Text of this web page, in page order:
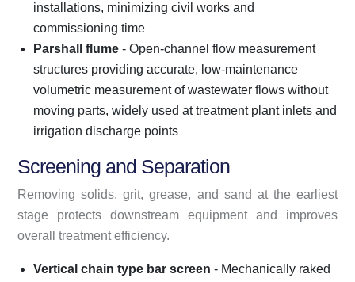
installations, minimizing civil works and
commissioning time
Parshall flume - Open-channel flow measurement
structures providing accurate, low-maintenance
volumetric measurement of wastewater flows without
moving parts, widely used at treatment plant inlets and
irrigation discharge points
Screening and Separation
Removing solids, grit, grease, and sand at the earliest
stage protects downstream equipment and improves
overall treatment efficiency.
Vertical chain type bar screen - Mechanically raked